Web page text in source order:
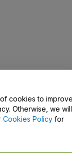
cookies to
Otherwise, we will
Cookies Policy for